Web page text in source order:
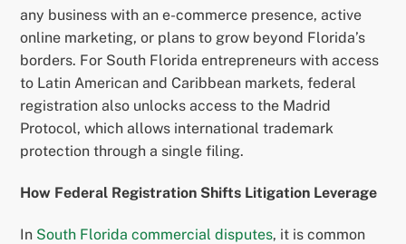
any business with an e-commerce presence, active
online marketing, or plans to grow beyond Florida’s
borders. For South Florida entrepreneurs with access
to Latin American and Caribbean markets, federal
registration also unlocks access to the Madrid
Protocol, which allows international trademark
protection through a single filing.
How Federal Registration Shifts Litigation Leverage
In South Florida commercial disputes, it is common